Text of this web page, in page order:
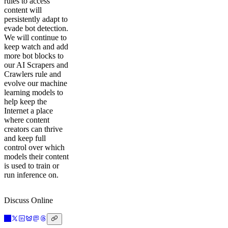
content will
persistently adapt to
evade bot detection.
We will continue to
keep watch and add
more bot blocks to
our AI Scrapers and
Crawlers rule and
evolve our machine
learning models to
help keep the
Internet a place
where content
creators can thrive
and keep full
control over which
models their content
is used to train or
run inference on.
Discuss Online